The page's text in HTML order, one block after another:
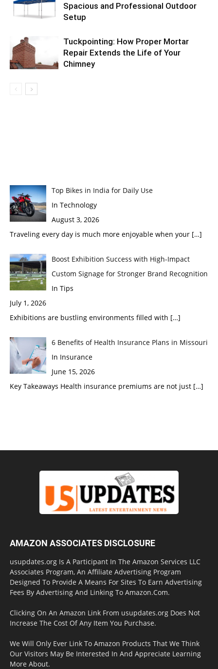
Spacious and Professional Outdoor
Setup
Tuckpointing: How Proper Mortar
Repair Extends the Life of Your
Chimney
Top Bikes in India for Daily Use
In Technology
August 3, 2026
Traveling every day is much more enjoyable when your […]
Boost Exhibition Success with High-Impact
Custom Signage for Stronger Brand Recognition
In Tips
July 1, 2026
Exhibitions are bustling environments filled with […]
6 Benefits of Health Insurance Plans in Missouri
In Insurance
June 15, 2026
Key Takeaways Health insurance premiums are not just […]
AMAZON ASSOCIATES DISCLOSURE
usupdates.org Is A Participant In The Amazon Services LLC
Associates Program, An Affiliate Advertising Program
Designed To Provide A Means For Sites To Earn Advertising
Fees By Advertising And Linking To Amazon.Com.
Clicking On An Amazon Link From usupdates.org Does Not
Increase The Cost Of Any Item You Purchase.
We Will Only Ever Link To Amazon Products That We Think
Our Visitors May Be Interested In And Appreciate Learning
More About.